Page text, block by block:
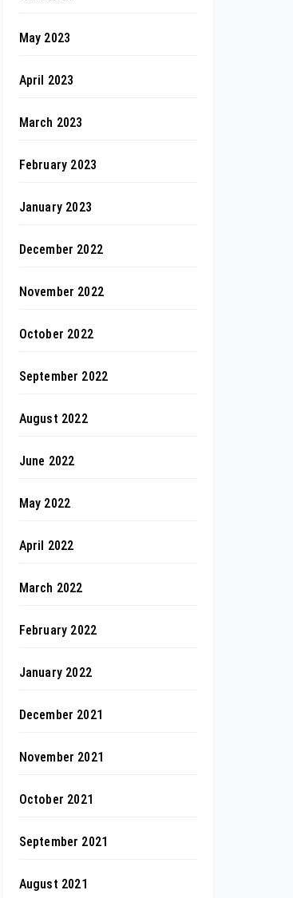
May 2023
April 2023
March 2023
February 2023
January 2023
December 2022
November 2022
October 2022
September 2022
August 2022
June 2022
May 2022
April 2022
March 2022
February 2022
January 2022
December 2021
November 2021
October 2021
September 2021
August 2021